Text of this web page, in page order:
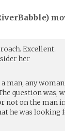
)
Excellent.
her
man, any
question was,
not on the man
he was looking